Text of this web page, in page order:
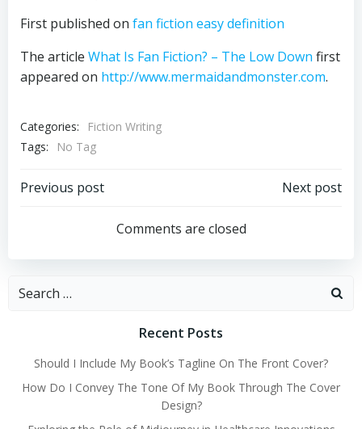
First published on fan fiction easy definition
The article What Is Fan Fiction? – The Low Down first
appeared on http://www.mermaidandmonster.com.
Categories:
Fiction Writing
Tags:
No Tag
Post
navigation
Previous post
navigation
Next post
Comments are closed
Search
Recent Posts
Should I Include My Book’s Tagline On The Front Cover?
How Do I Convey The Tone Of My Book Through The Cover
Design?